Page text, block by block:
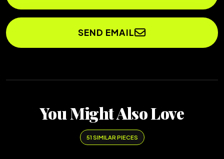
SEND EMAIL
You Might Also Love
51 SIMILAR PIECES